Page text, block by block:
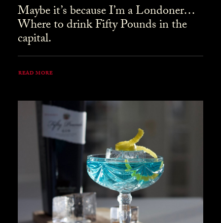
Maybe it’s because I’m a Londoner…
Where to drink Fifty Pounds in the
capital.
READ MORE